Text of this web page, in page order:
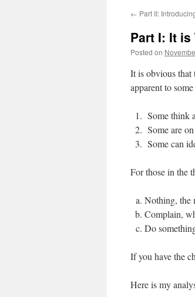
← Part II:
Part I: It is
Posted on
It is obvious that
apparent to
Some think
Some are
Some can
For those in the
Nothing, the
Complain,
Do
If you have the
Here is my